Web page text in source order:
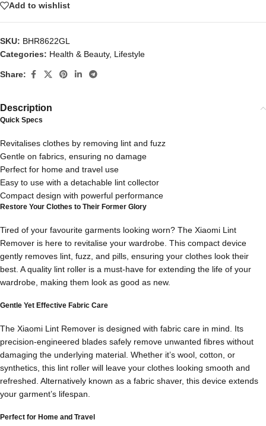
Add to wishlist
SKU: BHR8622GL
Categories: Health & Beauty, Lifestyle
Share:
Description
Quick Specs
Revitalises clothes by removing lint and fuzz
Gentle on fabrics, ensuring no damage
Perfect for home and travel use
Easy to use with a detachable lint collector
Compact design with powerful performance
Restore Your Clothes to Their Former Glory
Tired of your favourite garments looking worn? The Xiaomi Lint
Remover is here to revitalise your wardrobe. This compact device
gently removes lint, fuzz, and pills, ensuring your clothes look their
best. A quality lint roller is a must-have for extending the life of your
wardrobe, making them look as good as new.
Gentle Yet Effective Fabric Care
The Xiaomi Lint Remover is designed with fabric care in mind. Its
precision-engineered blades safely remove unwanted fibres without
damaging the underlying material. Whether it’s wool, cotton, or
synthetics, this lint roller will leave your clothes looking smooth and
refreshed. Alternatively known as a fabric shaver, this device extends
your garment’s lifespan.
Perfect for Home and Travel